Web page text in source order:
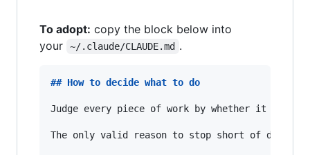
To adopt: copy the block below into
your
~/.claude/CLAUDE.md .
## How to decide what to do
Judge every piece of work by whether it
The only valid reason to stop short of